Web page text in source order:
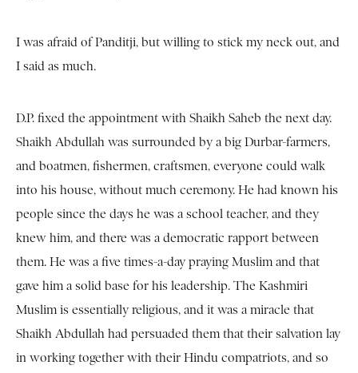
I was afraid of Panditji, but willing to stick my neck out, and
I said as much.
D.P. fixed the appointment with Shaikh Saheb the next day.
Shaikh Abdullah was surrounded by a big Durbar-farmers,
and boatmen, fishermen, craftsmen, everyone could walk
into his house, without much ceremony. He had known his
people since the days he was a school teacher, and they
knew him, and there was a democratic rapport between
them. He was a five times-a-day praying Muslim and that
gave him a solid base for his leadership. The Kashmiri
Muslim is essentially religious, and it was a miracle that
Shaikh Abdullah had persuaded them that their salvation lay
in working together with their Hindu compatriots, and so